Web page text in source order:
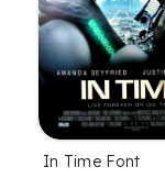
In Time Font